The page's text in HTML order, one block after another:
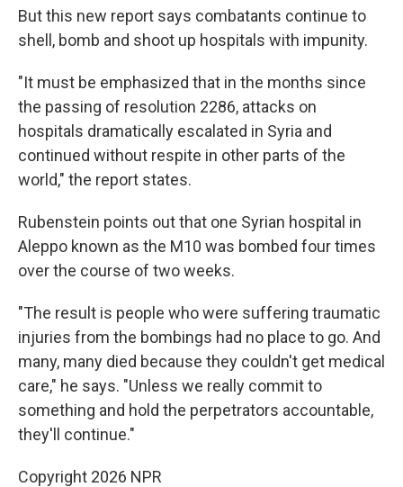
But this new report says combatants continue to
shell, bomb and shoot up hospitals with impunity.
"It must be emphasized that in the months since
the passing of resolution 2286, attacks on
hospitals dramatically escalated in Syria and
continued without respite in other parts of the
world," the report states.
Rubenstein points out that one Syrian hospital in
Aleppo known as the M10 was bombed four times
over the course of two weeks.
"The result is people who were suffering traumatic
injuries from the bombings had no place to go. And
many, many died because they couldn't get medical
care," he says. "Unless we really commit to
something and hold the perpetrators accountable,
they'll continue."
Copyright 2026 NPR